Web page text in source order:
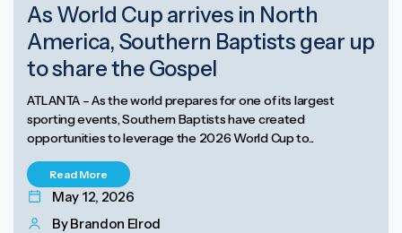
As World Cup arrives in North
America, Southern Baptists gear up
to share the Gospel
ATLANTA – As the world prepares for one of its largest
sporting events, Southern Baptists have created
opportunities to leverage the 2026 World Cup to...
Read More
May 12, 2026
By Brandon Elrod